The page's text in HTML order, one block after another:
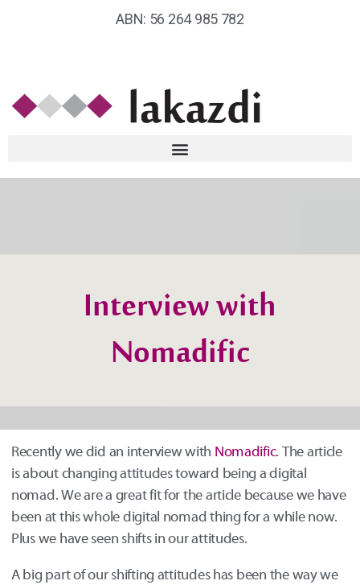
ABN: 56 264 985 782
Interview with
Nomadific
Recently we did an interview with Nomadific. The article
is about changing attitudes toward being a digital
nomad. We are a great fit for the article because we have
been at this whole digital nomad thing for a while now.
Plus we have seen shifts in our attitudes.
A big part of our shifting attitudes has been the way we